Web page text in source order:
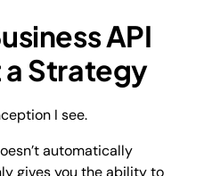
API
a Strategy
I see.
automatically
gives you the ability to